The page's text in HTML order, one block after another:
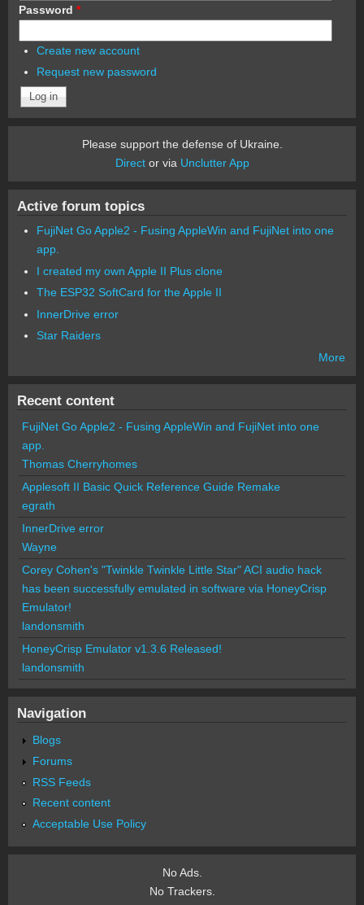
Password *
Create new account
Request new password
Please support the defense of Ukraine.
Director via Unclutter App
Active forum topics
FujiNet Go Apple2 - Fusing AppleWin and FujiNet into one
app.
I created my own Apple II Plus clone
The ESP32 SoftCard for the Apple II
InnerDrive error
Star Raiders
More
Recent content
FujiNet Go Apple2 - Fusing AppleWin and FujiNet into one
app.
Thomas Cherryhomes
Applesoft II Basic Quick Reference Guide Remake
egrath
InnerDrive error
Wayne
Corey Cohen's "Twinkle Twinkle Little Star" ACI audio hack
has been successfully emulated in software via HoneyCrisp
Emulator!
landonsmith
HoneyCrisp Emulator v1.3.6 Released!
landonsmith
Navigation
Blogs
Forums
RSS Feeds
Recent content
Acceptable Use Policy
No Ads.
No Trackers.